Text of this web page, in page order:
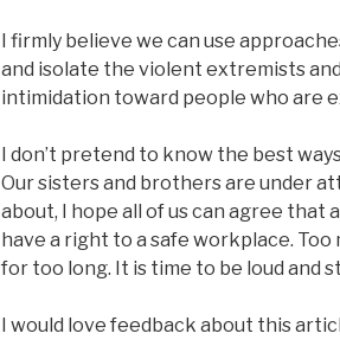
I firmly believe we can use
and isolate the violent extremists
intimidation toward people who are
I don’t pretend to know the best
Our sisters and brothers are under
about, I hope all of us can agree
have a right to a safe workplace.
for too long. It is time to be loud and
I would love feedback about this